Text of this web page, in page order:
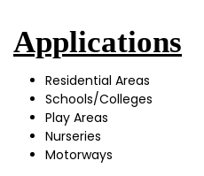
Applications
Residential Areas
Schools/Colleges
Play Areas
Nurseries
Motorways